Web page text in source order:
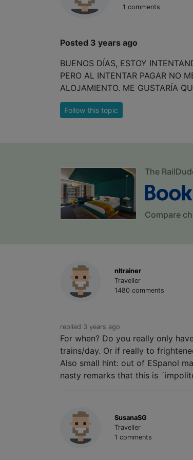
1 comments
Posted 3 years ago
BUENOS DÍAS, ESTOY
PERO AL INTENTAR PAGAR NO
ALOJAMIENTO. ME GUSTARÍA
Follow this topic
The
Compare
nltrainer
Traveller
1480 comments
replied 3 years ago
For when? Do you really only
trains/day. Or if really to
Also small hint: out of ESpanol
nasty remarks that this is
SusanaSG
Traveller
1 comments